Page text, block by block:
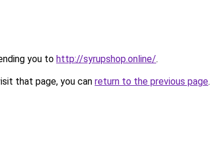
you to http://syrupshop.online/.
that page, you can return to the previous page.